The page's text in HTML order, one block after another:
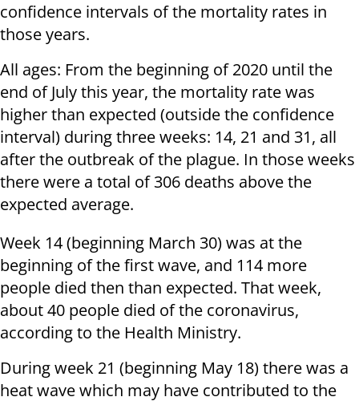
confidence intervals of the mortality rates in
those years.
All ages: From the beginning of 2020 until the
end of July this year, the mortality rate was
higher than expected (outside the confidence
interval) during three weeks: 14, 21 and 31, all
after the outbreak of the plague. In those weeks
there were a total of 306 deaths above the
expected average.
Week 14 (beginning March 30) was at the
beginning of the first wave, and 114 more
people died then than expected. That week,
about 40 people died of the coronavirus,
according to the Health Ministry.
During week 21 (beginning May 18) there was a
heat wave which may have contributed to the